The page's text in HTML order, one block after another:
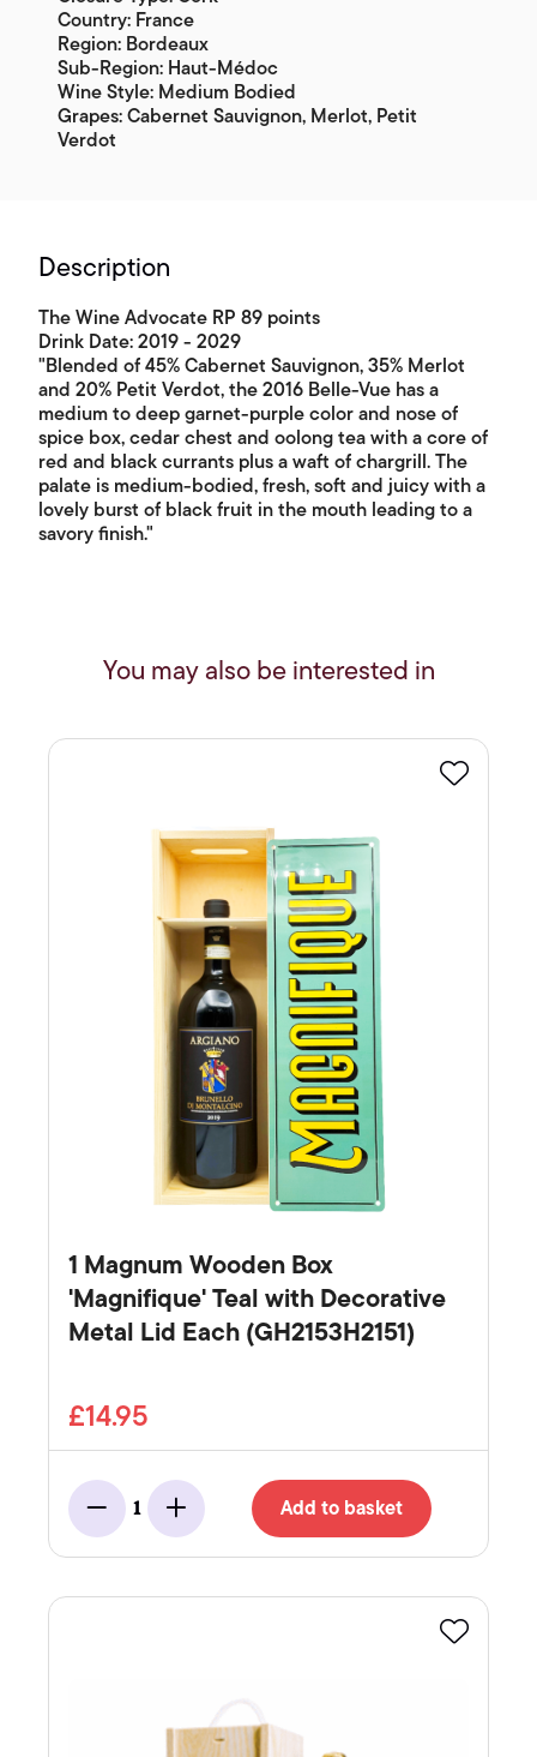
Country: France
Region: Bordeaux
Sub-Region: Haut-Médoc
Wine Style: Medium Bodied
Grapes: Cabernet Sauvignon, Merlot, Petit
Verdot
Description
The Wine Advocate RP 89 points
Drink Date: 2019 - 2029
"Blended of 45% Cabernet Sauvignon, 35% Merlot
and 20% Petit Verdot, the 2016 Belle-Vue has a
medium to deep garnet-purple color and nose of
spice box, cedar chest and oolong tea with a core of
red and black currants plus a waft of chargrill. The
palate is medium-bodied, fresh, soft and juicy with a
lovely burst of black fruit in the mouth leading to a
savory finish."
You may also be interested in
1 Magnum Wooden Box
'Magnifique' Teal with Decorative
Metal Lid Each (GH2153H2151)
£14.95
Minus
1
Add Add to basket